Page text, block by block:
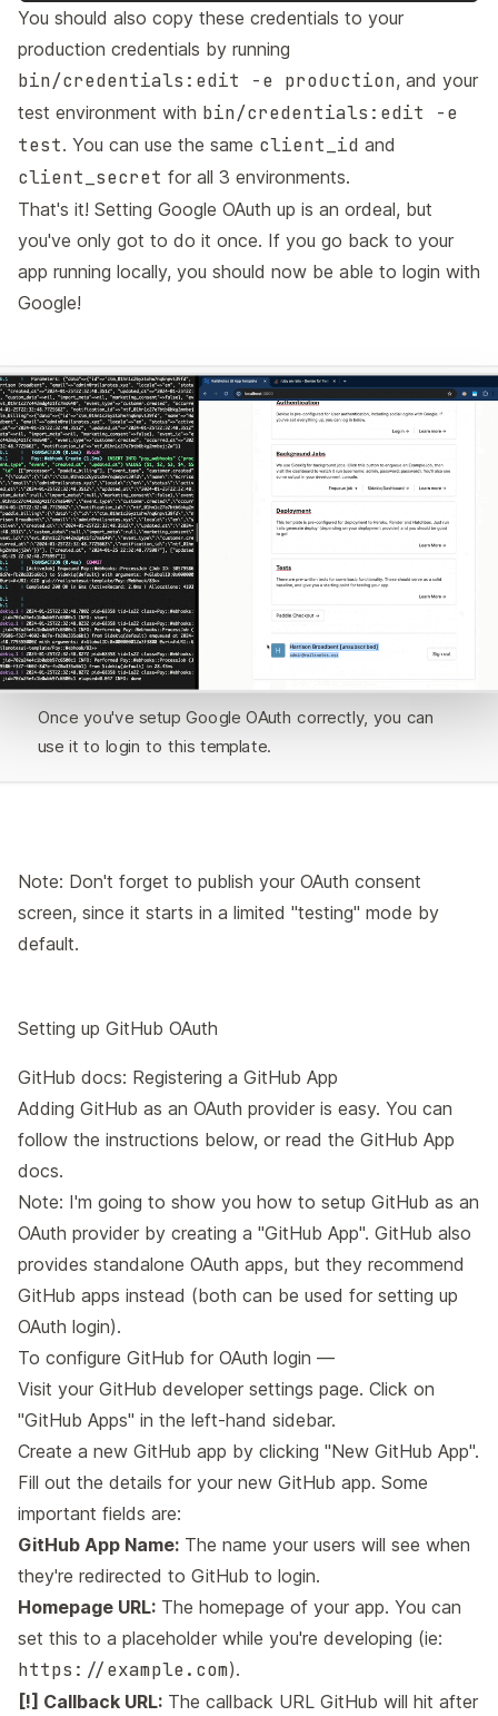
You should also copy these credentials to your
production credentials by running
bin/credentials:edit -e production, and your
test environment with bin/credentials:edit -e
test. You can use the same client_id and
client_secret for all 3 environments.
That's it! Setting Google OAuth up is an ordeal, but
you've only got to do it once. If you go back to your
app running locally, you should now be able to login with
Google!
Once you've setup Google OAuth correctly, you can
use it to login to this template.
Note: Don't forget to publish your OAuth consent
screen, since it starts in a limited "testing" mode by
default.
Setting up GitHub OAuth
GitHub docs: Registering a GitHub App
Adding GitHub as an OAuth provider is easy. You can
follow the instructions below, or read the GitHub App
docs.
Note: I'm going to show you how to setup GitHub as an
OAuth provider by creating a "GitHub App". GitHub also
provides standalone OAuth apps, but they recommend
GitHub apps instead (both can be used for setting up
OAuth login).
To configure GitHub for OAuth login —
Visit your GitHub developer settings page. Click on
"GitHub Apps" in the left-hand sidebar.
Create a new GitHub app by clicking "New GitHub App".
Fill out the details for your new GitHub app. Some
important fields are:
GitHub App Name: The name your users will see when
they're redirected to GitHub to login.
Homepage URL: The homepage of your app. You can
set this to a placeholder while you're developing (ie:
https://example.com).
[!] Callback URL: The callback URL GitHub will hit after